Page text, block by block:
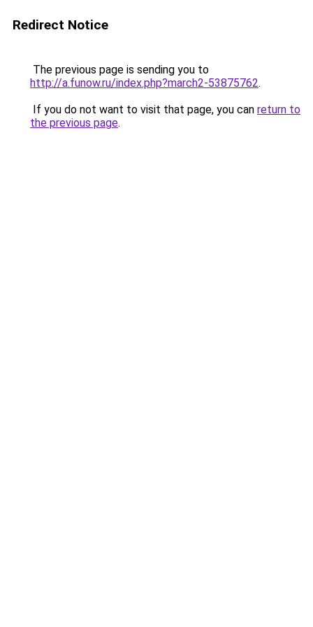
Redirect Notice
The previous page is sending you to
http://a.funow.ru/index.php?march2-53875762.
If you do not want to visit that page, you can return to
the previous page.